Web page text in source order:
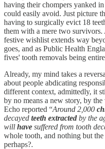
having their chompers yanked
could easily avoid. Just picture
having to surgically evict 18
them with a mere two
festive wishlist extends way
goes, and as Public Health
fives' tooth removals being
Already, my mind takes a
about people abdicating
different context, admittedly, it
by no means a new story, by
Echo reported “Around 2,000
decayed teeth extracted by the
will have suffered from tooth
whole tooth, and nothing but the
perhaps?.